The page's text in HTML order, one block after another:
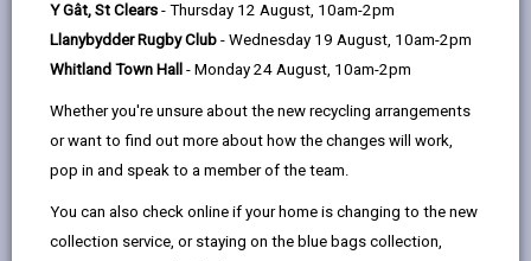
Y Gât, St Clears - Thursday 12 August, 10am-2pm
Llanybydder Rugby Club - Wednesday 19 August, 10am-2pm
Whitland Town Hall - Monday 24 August, 10am-2pm
Whether you're unsure about the new recycling arrangements
or want to find out more about how the changes will work,
pop in and speak to a member of the team.
You can also check online if your home is changing to the new
collection service, or staying on the blue bags collection,
Glamorgan Council, has been commissioned by
Carmarthenshire Council to lead an independent
specialist provision in Llanelli.
governors and wider stakeholders to listen and take
on board their views. All future proposals that will be